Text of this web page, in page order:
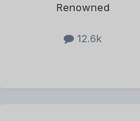
Renowned
12.6k